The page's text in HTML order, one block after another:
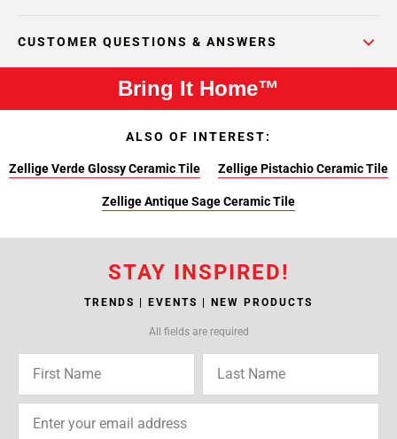
CUSTOMER QUESTIONS & ANSWERS
Bring It Home™
ALSO OF INTEREST:
Zellige Verde Glossy Ceramic Tile Zellige Pistachio Ceramic Tile
Zellige Antique Sage Ceramic Tile
STAY INSPIRED!
TRENDS | EVENTS | NEW PRODUCTS
All fields are required